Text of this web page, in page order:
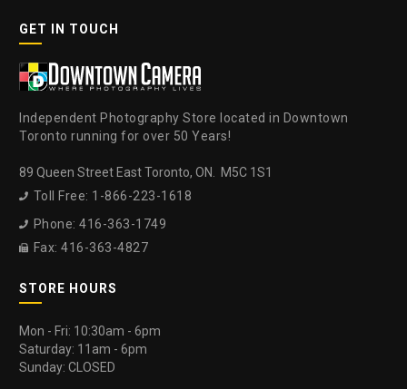
GET IN TOUCH
Independent Photography Store located in Downtown
Toronto running for over 50 Years!
89 Queen Street East Toronto, ON. M5C 1S1
 Toll Free: 1-866-223-1618
 Phone: 416-363-1749
 Fax: 416-363-4827
STORE HOURS
Mon - Fri: 10:30am - 6pm
Saturday: 11am - 6pm
Sunday: CLOSED